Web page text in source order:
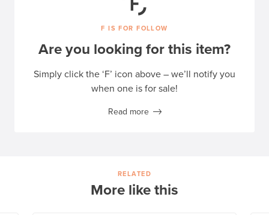
F IS FOR FOLLOW
Are you looking for this item?
Simply click the ‘F’ icon above – we’ll notify you
when one is for sale!
Read more
RELATED
More like this